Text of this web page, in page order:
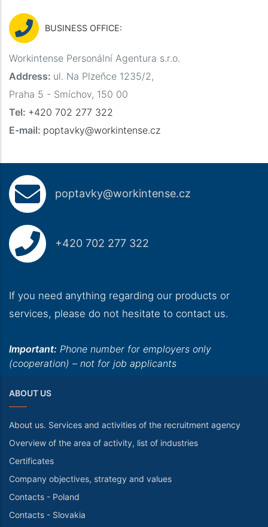
BUSINESS OFFICE:
Workintense Personální Agentura s.r.o.
Address: ul. Na Plzeňce 1235/2,
Praha 5 - Smíchov, 150 00
Tel: +420 702 277 322
E-mail: poptavky@workintense.cz
poptavky@workintense.cz
+420 702 277 322
If you need anything regarding our products or
services, please do not hesitate to contact us.
Important: Phone number for employers only
(cooperation) – not for job applicants
ABOUT US
About us. Services and activities of the recruitment agency
Overview of the area of activity, list of industries
Certificates
Company objectives, strategy and values
Contacts - Poland
Contacts - Slovakia